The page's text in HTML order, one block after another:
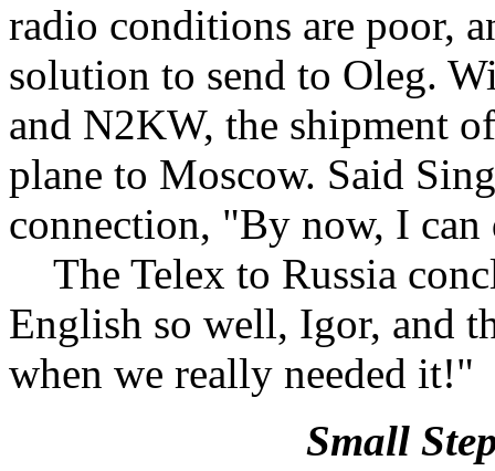
radio conditions are poor,
solution to send to Oleg.
and N2KW, the shipment
plane to Moscow. Said
connection, "By now, I
The Telex to Russia
English so well, Igor, and
when we really needed it!"
Small